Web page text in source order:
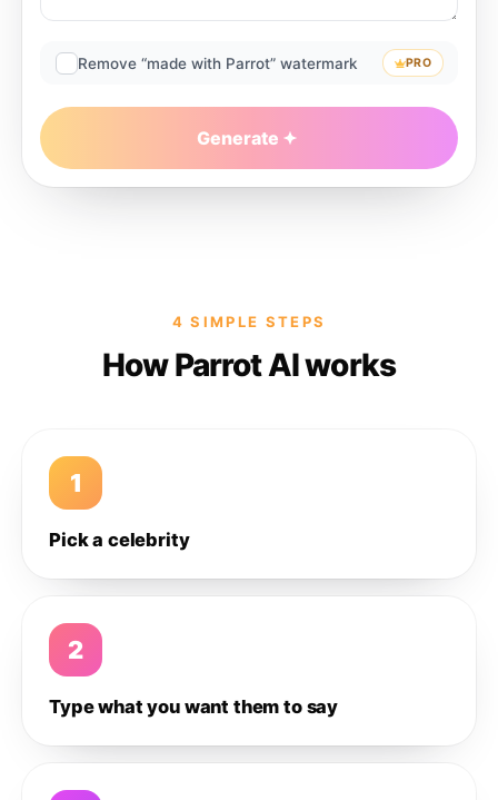
Remove “made with Parrot” watermark PRO
Generate
4 SIMPLE STEPS
How Parrot AI works
1
Pick a celebrity
2
Type what you want them to say